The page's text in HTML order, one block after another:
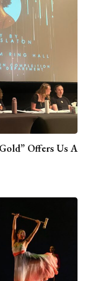
Offers Us A